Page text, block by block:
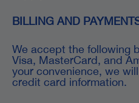
BILLING AND
We accept the following
Visa, MasterCard, and
your convenience, we
credit card information.